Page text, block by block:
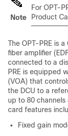
Note
For OPT-
Product
The OPT-PRE is
fiber amplifier
connected to a
PRE is equipped
(VOA) that
the DCU to a
up to 80 channels
card features
Fixed gain